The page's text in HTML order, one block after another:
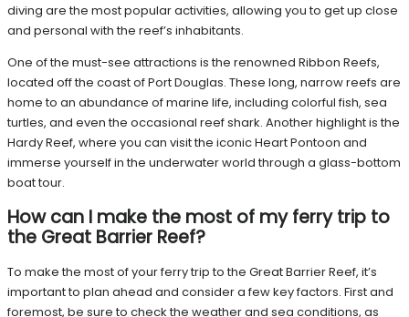
diving are the most popular activities, allowing you to get up close
and personal with the reef’s inhabitants.
One of the must-see attractions is the renowned Ribbon Reefs,
located off the coast of Port Douglas. These long, narrow reefs are
home to an abundance of marine life, including colorful fish, sea
turtles, and even the occasional reef shark. Another highlight is the
Hardy Reef, where you can visit the iconic Heart Pontoon and
immerse yourself in the underwater world through a glass-bottom
boat tour.
How can I make the most of my ferry trip to
the Great Barrier Reef?
To make the most of your ferry trip to the Great Barrier Reef, it’s
important to plan ahead and consider a few key factors. First and
foremost, be sure to check the weather and sea conditions, as